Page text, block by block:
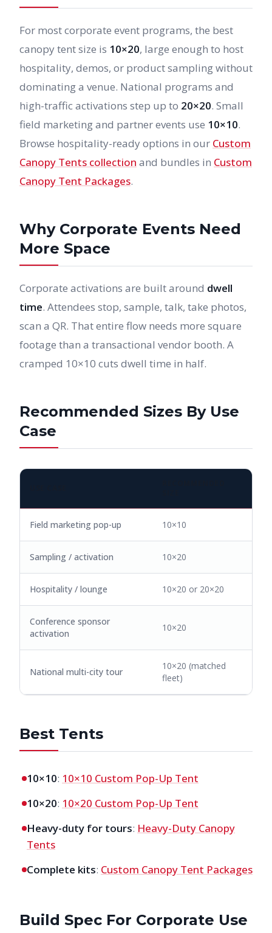
For most corporate event programs, the best
canopy tent size is 10×20, large enough to host
hospitality, demos, or product sampling without
dominating a venue. National programs and
high-traffic activations step up to 20×20. Small
field marketing and partner events use 10×10.
Browse hospitality-ready options in our Custom
Canopy Tents collection and bundles in Custom
Canopy Tent Packages.
Why Corporate Events Need
More Space
Corporate activations are built around dwell
time. Attendees stop, sample, talk, take photos,
scan a QR. That entire flow needs more square
footage than a transactional vendor booth. A
cramped 10×10 cuts dwell time in half.
Recommended Sizes By Use
Case
Field marketing pop-up 10×10
Sampling / activation 10×20
Hospitality / lounge 10×20 or 20×20
Conference sponsor
activation
10×20
National multi-city tour
10×20 (matched
fleet)
Best Tents
10×10: 10×10 Custom Pop-Up Tent
10×20: 10×20 Custom Pop-Up Tent
Heavy-duty for tours: Heavy-Duty Canopy
Tents
Complete kits: Custom Canopy Tent Packages
Build Spec For Corporate Use